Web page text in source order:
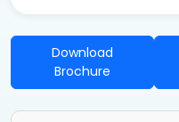
Download
Brochure